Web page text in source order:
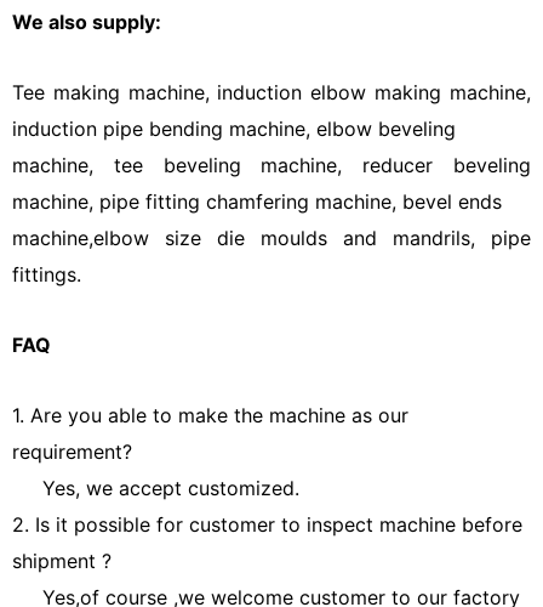
We also supply:
Tee making machine, induction elbow making machine,
induction pipe bending machine, elbow beveling
machine, tee beveling machine, reducer beveling
machine, pipe fitting chamfering machine, bevel ends
machine,elbow size die moulds and mandrils, pipe
fittings.
FAQ
1. Are you able to make the machine as our
requirement?
Yes, we accept customized.
2. Is it possible for customer to inspect machine before
shipment ?
Yes,of course ,we welcome customer to our factory